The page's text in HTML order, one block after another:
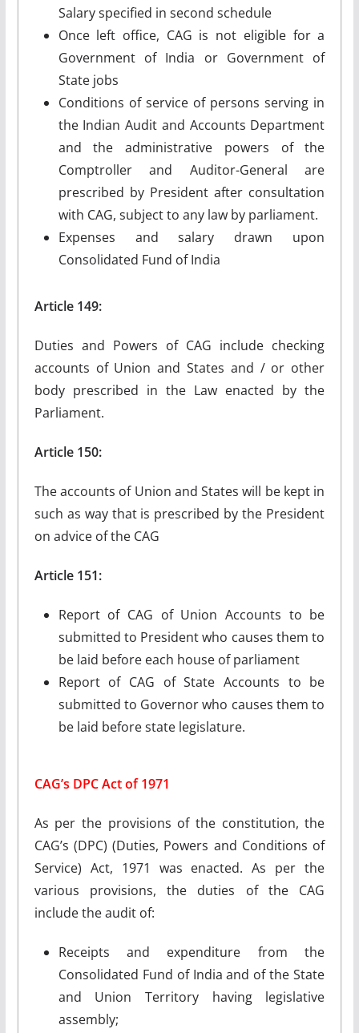
Salary specified in second schedule
Once left office, CAG is not eligible for a
Government of India or Government of
State jobs
Conditions of service of persons serving in
the Indian Audit and Accounts Department
and the administrative powers of the
Comptroller and Auditor-General are
prescribed by President after consultation
with CAG, subject to any law by parliament.
Expenses and salary drawn upon
Consolidated Fund of India
Article 149:
Duties and Powers of CAG include checking
accounts of Union and States and / or other
body prescribed in the Law enacted by the
Parliament.
Article 150:
The accounts of Union and States will be kept in
such as way that is prescribed by the President
on advice of the CAG
Article 151:
Report of CAG of Union Accounts to be
submitted to President who causes them to
be laid before each house of parliament
Report of CAG of State Accounts to be
submitted to Governor who causes them to
be laid before state legislature.
CAG’s DPC Act of 1971
As per the provisions of the constitution, the
CAG’s (DPC) (Duties, Powers and Conditions of
Service) Act, 1971 was enacted. As per the
various provisions, the duties of the CAG
include the audit of:
Receipts and expenditure from the
Consolidated Fund of India and of the State
and Union Territory having legislative
assembly;